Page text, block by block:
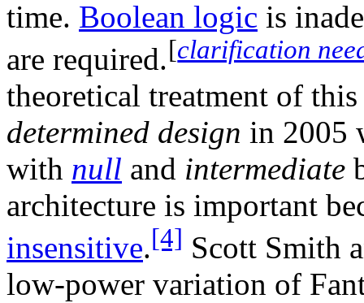
time. Boolean logic is
are required.[clarification
theoretical treatment of
determined design in 2005
with null and intermediate
architecture is important
insensitive.[4] Scott Smith
low-power variation of